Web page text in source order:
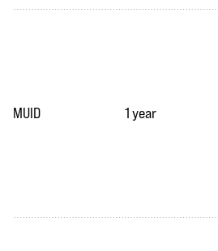
MUID 1 year